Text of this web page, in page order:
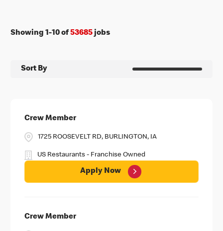
Showing 1-10of53685 jobs
Sort By
Crew Member
1725 ROOSEVELT RD, BURLINGTON, IA
US Restaurants - Franchise Owned
Apply Now
Crew Member